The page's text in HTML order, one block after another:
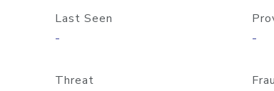
Last Seen
- -
Threat